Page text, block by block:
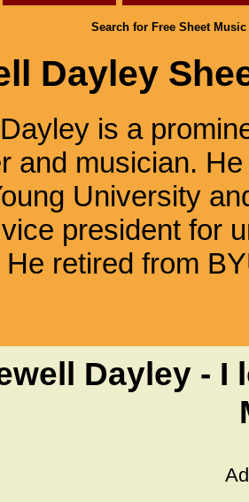
Search for Free Sheet Music
Dayley
is a
and musician.
University
president for
retired from
Dayley - I